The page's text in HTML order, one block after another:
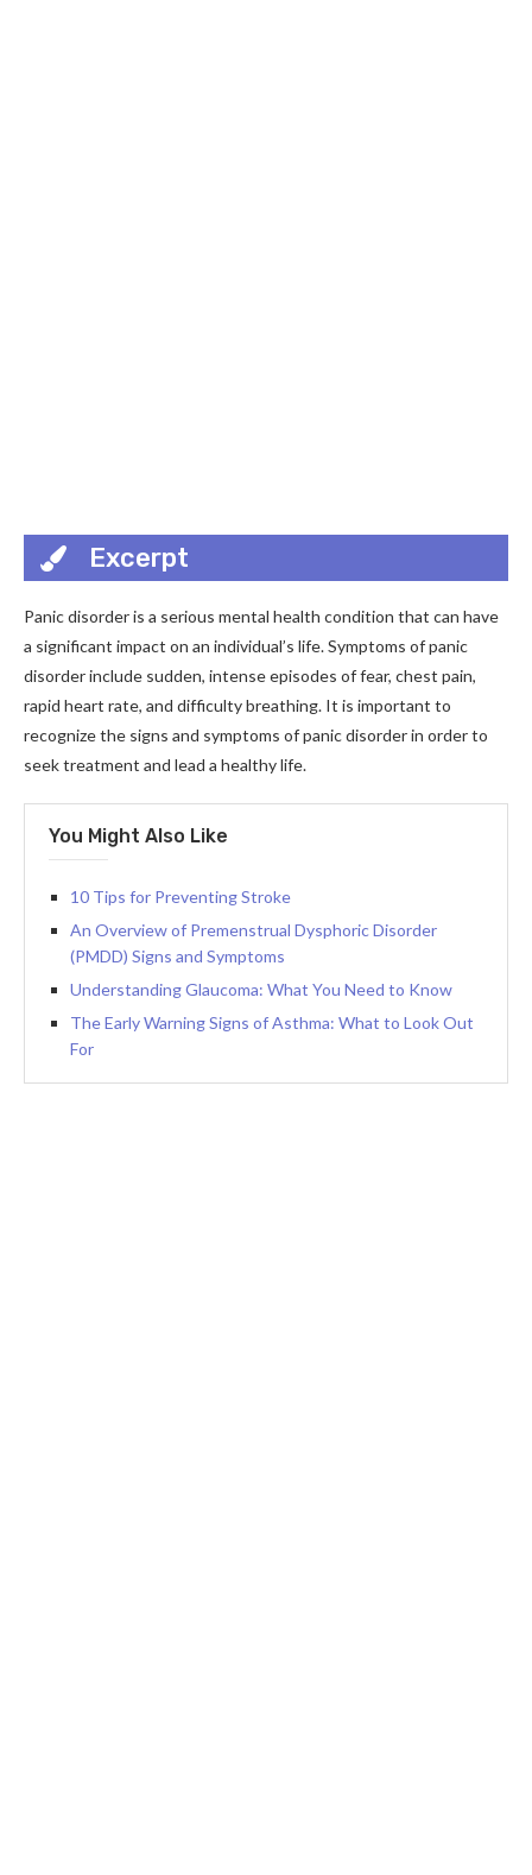
Excerpt
Panic disorder is a serious mental health condition that can have
a significant impact on an individual’s life. Symptoms of panic
disorder include sudden, intense episodes of fear, chest pain,
rapid heart rate, and difficulty breathing. It is important to
recognize the signs and symptoms of panic disorder in order to
seek treatment and lead a healthy life.
You Might Also Like
10 Tips for Preventing Stroke
An Overview of Premenstrual Dysphoric Disorder
(PMDD) Signs and Symptoms
Understanding Glaucoma: What You Need to Know
The Early Warning Signs of Asthma: What to Look Out
For